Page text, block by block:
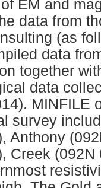
EM and
data from
(as
data
together
data
MINFILE
survey
Anthony
Creek